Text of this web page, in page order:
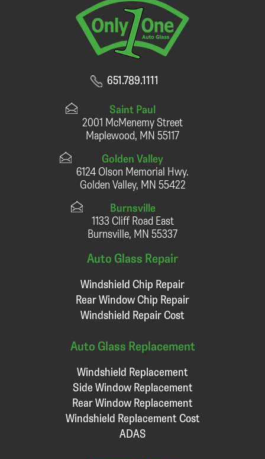
651.789.1111
Saint Paul
2001 McMenemy Street
Maplewood, MN 55117
Golden Valley
6124 Olson Memorial Hwy.
Golden Valley, MN 55422
Burnsville
1133 Cliff Road East
Burnsville, MN 55337
Auto Glass Repair
Windshield Chip Repair
Rear Window Chip Repair
Windshield Repair Cost
Auto Glass Replacement
Windshield Replacement
Side Window Replacement
Rear Window Replacement
Windshield Replacement Cost
ADAS